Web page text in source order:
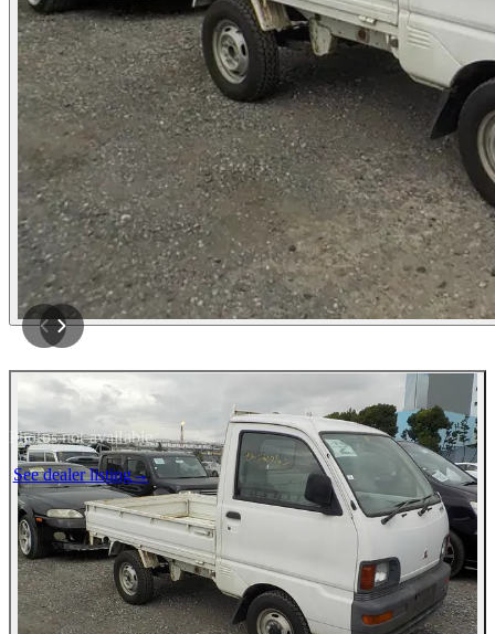
Photos not available
See dealer listing→